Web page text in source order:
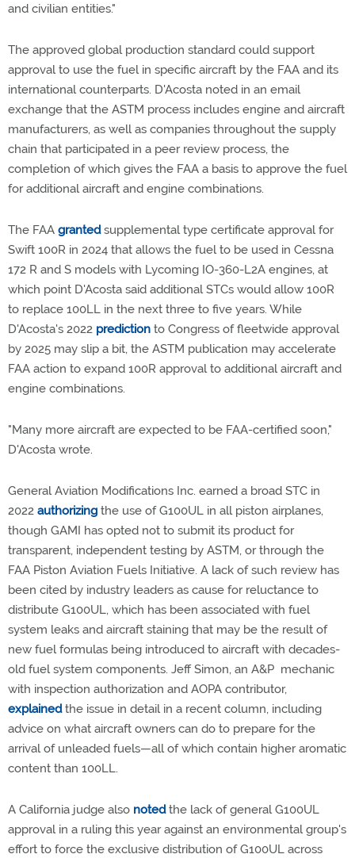
and civilian entities."
The approved global production standard could support
approval to use the fuel in specific aircraft by the FAA and its
international counterparts. D'Acosta noted in an email
exchange that the ASTM process includes engine and aircraft
manufacturers, as well as companies throughout the supply
chain that participated in a peer review process, the
completion of which gives the FAA a basis to approve the fuel
for additional aircraft and engine combinations.
The FAA grantedsupplemental type certificate approval for
Swift 100R in 2024 that allows the fuel to be used in Cessna
172 R and S models with Lycoming IO-360-L2A engines, at
which point D'Acosta said additional STCs would allow 100R
to replace 100LL in the next three to five years. While
D'Acosta's 2022 prediction to Congress of fleetwide approval
by 2025 may slip a bit, the ASTM publication may accelerate
FAA action to expand 100R approval to additional aircraft and
engine combinations.
"Many more aircraft are expected to be FAA-certified soon,"
D'Acosta wrote.
General Aviation Modifications Inc. earned a broad STC in
2022 authorizing the use of G100UL in all piston airplanes,
though GAMI has opted not to submit its product for
transparent, independent testing by ASTM, or through the
FAA Piston Aviation Fuels Initiative. A lack of such review has
been cited by industry leaders as cause for reluctance to
distribute G100UL, which has been associated with fuel
system leaks and aircraft staining that may be the result of
new fuel formulas being introduced to aircraft with decades-
old fuel system components. Jeff Simon, an A&P mechanic
with inspection authorization and AOPA contributor,
explainedthe issue in detail in a recent column, including
advice on what aircraft owners can do to prepare for the
arrival of unleaded fuels—all of which contain higher aromatic
content than 100LL.
A California judge also notedthe lack of general G100UL
approval in a ruling this year against an environmental group's
effort to force the exclusive distribution of G100UL across